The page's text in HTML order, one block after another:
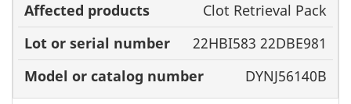
Clot Retrieval Pack
22HBI583 22DBE981
DYNJ56140B